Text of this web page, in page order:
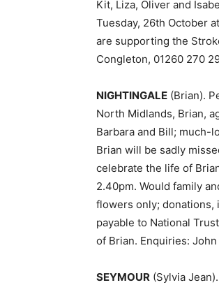
Kit, Liza, Oliver and
Tuesday, 26th October
are supporting the
Congleton, 01260 270
NIGHTINGALE (Brian).
North Midlands, Brian,
Barbara and Bill; much-
Brian will be sadly
celebrate the life of
2.40pm. Would family
flowers only; donations,
payable to National
of Brian. Enquiries:
SEYMOUR (Sylvia